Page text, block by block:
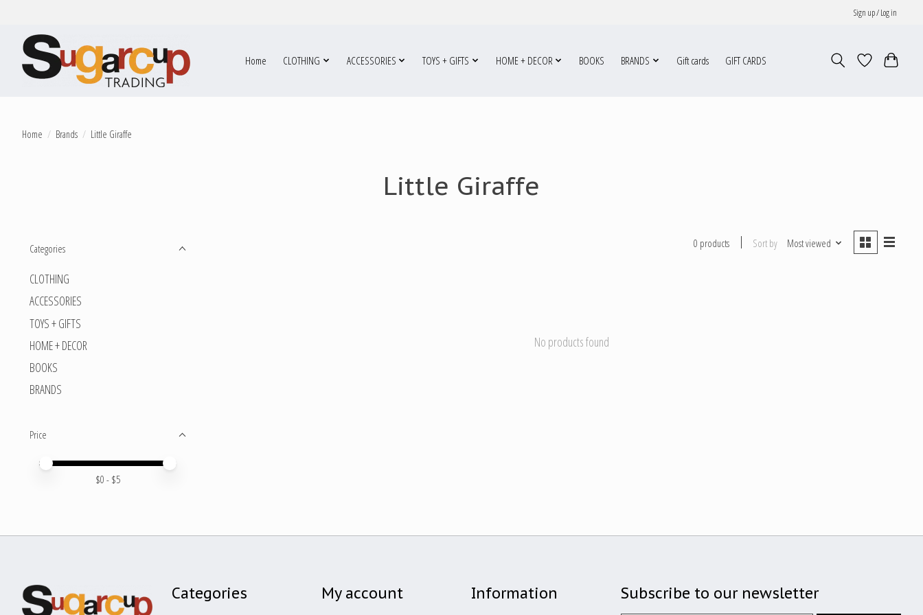
Sign up / Log in
Home CLOTHING ACCESSORIES TOYS + GIFTS HOME + DECOR BOOKS BRANDS Gift cards GIFT CARDS
Home / Brands / Little Giraffe
Little Giraffe
Categories
CLOTHING
ACCESSORIES
TOYS + GIFTS
HOME + DECOR
BOOKS
BRANDS
Price
Price minimum value
Price maximum value
$0 - $5
0 products Sort by Most viewed
No products found
Categories My account Information Subscribe to our newsletter